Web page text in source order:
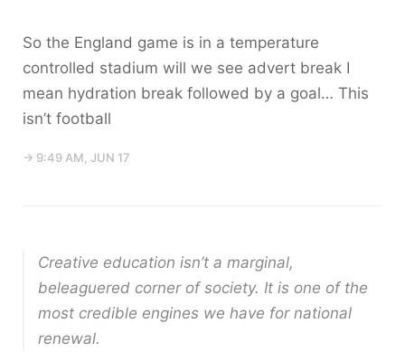
So the England game is in a temperature
controlled stadium will we see advert break I
mean hydration break followed by a goal… This
isn’t football
→ 9:49 AM, JUN 17
Creative education isn’t a marginal,
beleaguered corner of society. It is one of the
most credible engines we have for national
renewal.